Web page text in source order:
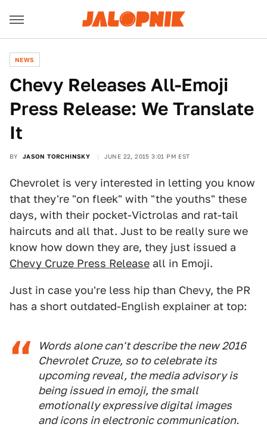
NEWS
Chevy Releases All-Emoji
Press Release: We Translate
It
BY JASON TORCHINSKY JUNE 22, 2015 3:01 PM EST
Chevrolet is very interested in letting you know
that they're "on fleek" with "the youths" these
days, with their pocket-Victrolas and rat-tail
haircuts and all that. Just to be really sure we
know how down they are, they just issued a
Chevy Cruze Press Release all in Emoji.
Just in case you're less hip than Chevy, the PR
has a short outdated-English explainer at top:
Words alone can't describe the new 2016
Chevrolet Cruze, so to celebrate its
upcoming reveal, the media advisory is
being issued in emoji, the small
emotionally expressive digital images
and icons in electronic communication.